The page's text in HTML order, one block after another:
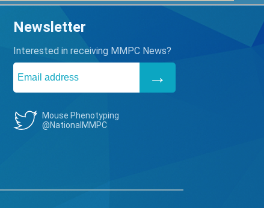
Newsletter
Interested in receiving MMPC News?
Mouse Phenotyping
@NationalMMPC